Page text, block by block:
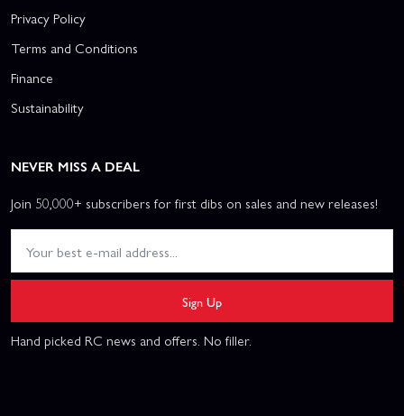
Privacy Policy
Terms and Conditions
Finance
Sustainability
NEVER MISS A DEAL
Join 50,000+ subscribers for first dibs on sales and new releases!
Sign Up
Hand picked RC news and offers. No filler.